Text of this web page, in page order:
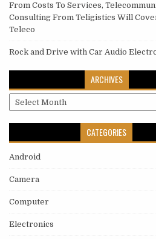
From Costs To Services,
Consulting From Teligistics Will
Teleco
Rock and Drive with Car Audio
ARCHIVES
Archives
CATEGORIES
Android
Camera
Computer
Electronics